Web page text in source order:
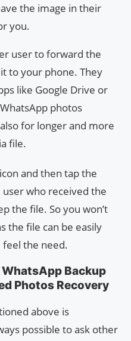
the image in their
you.
user to forward the
to your phone. They
like Google Drive or
photos
for longer and more
file.
and then tap the
who received the
the file. So you won’t
the file can be easily
the need.
Backup
Photos Recovery
above is
possible to ask other